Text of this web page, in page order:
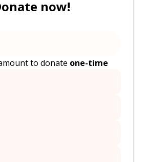
now!
to donate one-time